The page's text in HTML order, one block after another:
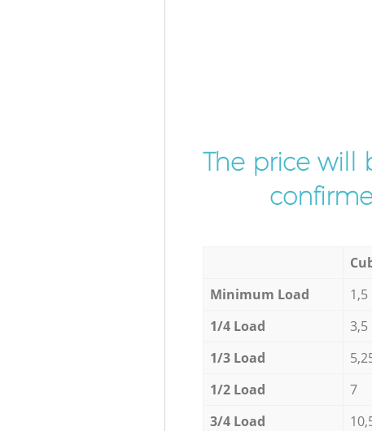
The price will
Minimum Load
1,5
1/4 Load
3,5
1/3 Load
1/2 Load
7
3/4 Load